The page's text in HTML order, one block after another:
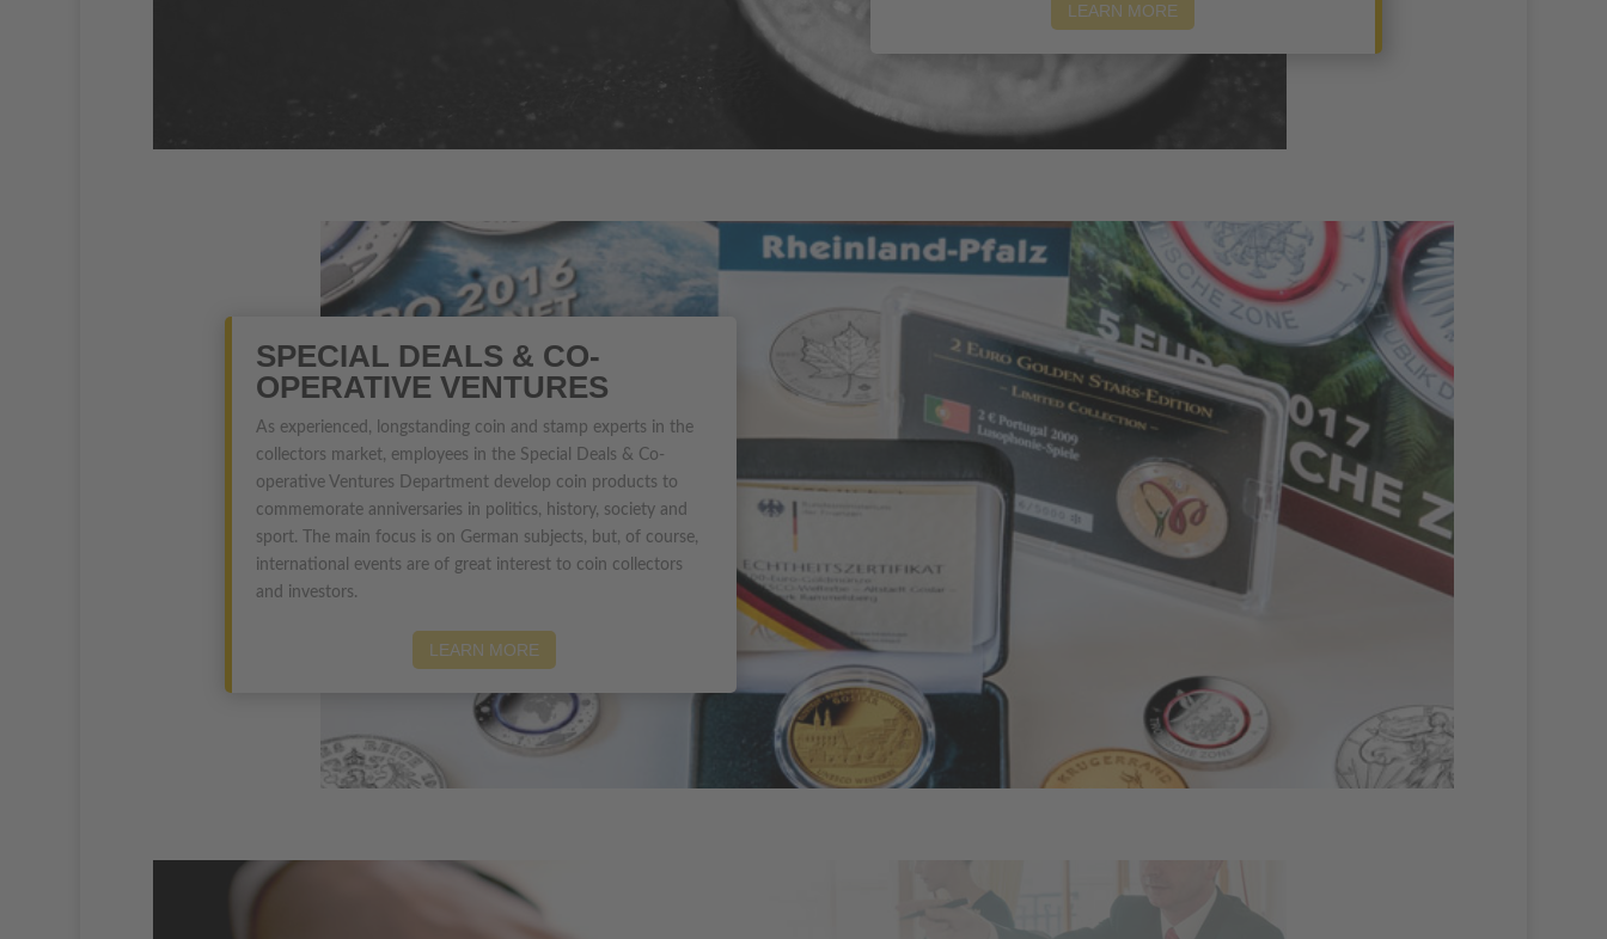
LEARN MORE
SPECIAL DEALS & CO-
OPERATIVE VENTURES
As experienced, longstanding coin and stamp experts in the
collectors market, employees in the Special Deals & Co-
operative Ventures Department develop coin products to
commemorate anniversaries in politics, history, society and
sport. The main focus is on German subjects, but, of course,
international events are of great interest to coin collectors
and investors.
LEARN MORE